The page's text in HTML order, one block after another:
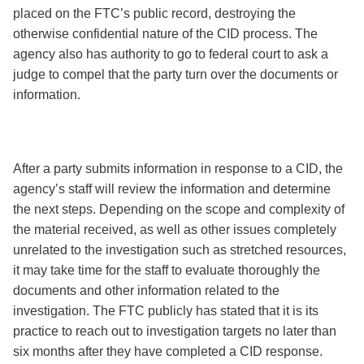
placed on the FTC’s public record, destroying the
otherwise confidential nature of the CID process. The
agency also has authority to go to federal court to ask a
judge to compel that the party turn over the documents or
information.
After a party submits information in response to a CID, the
agency’s staff will review the information and determine
the next steps. Depending on the scope and complexity of
the material received, as well as other issues completely
unrelated to the investigation such as stretched resources,
it may take time for the staff to evaluate thoroughly the
documents and other information related to the
investigation. The FTC publicly has stated that it is its
practice to reach out to investigation targets no later than
six months after they have completed a CID response.